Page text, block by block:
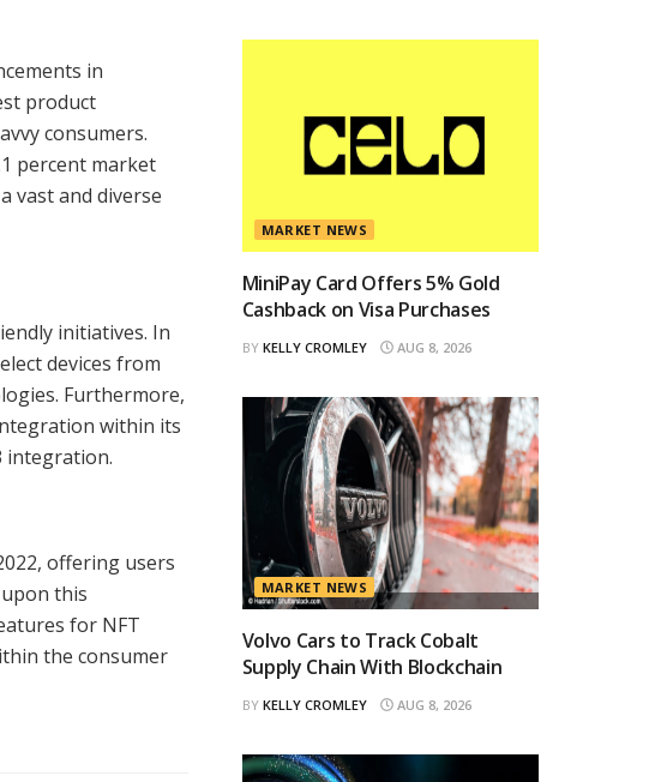
in
product
consumers.
percent market
vast and diverse
initiatives. In
devices from
Furthermore,
within its
integration.
offering users
this
for NFT
the consumer
MARKET NEWS
MiniPay Card Offers 5% Gold
Cashback on Visa Purchases
BY KELLY CROMLEY AUG 8, 2026
MARKET NEWS
Volvo Cars to Track Cobalt
Supply Chain With Blockchain
BY KELLY CROMLEY AUG 8, 2026